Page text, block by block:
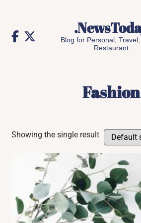
content
Blog for Personal, Travel,
Restaurant
Fashion
Showing the single result